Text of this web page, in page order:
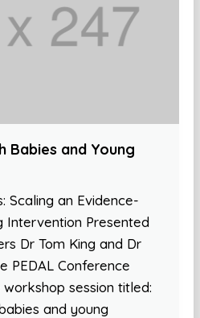
Babies and Young
Scaling an Evidence-
Intervention Presented
Dr Tom King and Dr
PEDAL Conference
session titled:
and young